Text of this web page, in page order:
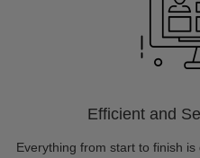
Efficient and
Everything from start to finish